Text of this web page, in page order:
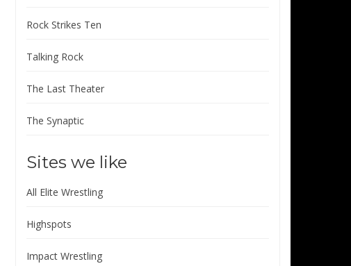
Rock Strikes Ten
Talking Rock
The Last Theater
The Synaptic
Sites we like
All Elite Wrestling
Highspots
Impact Wrestling